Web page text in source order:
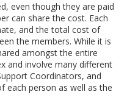
even though they are paid
can share the cost. Each
and the total cost of
the members. While it is
amongst the entire
and involve many different
Coordinators, and
each person as well as the